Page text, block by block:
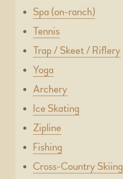
Spa (on-ranch)
Tennis
Trap / Skeet / Riflery
Yoga
Archery
Ice Skating
Zipline
Fishing
Cross-Country Skiing